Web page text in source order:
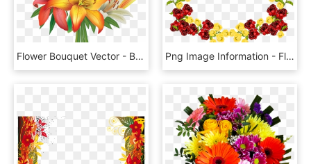
Flower Bouquet Vector - Bouquet Of Flowers Clipart Png, Transparent Png Png Image Information - Flower Frame No Background, Transparent Png